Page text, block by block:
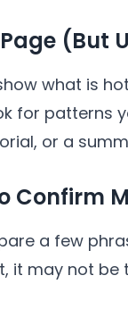
(But
what is
for patterns
or a
Confirm
a few
it may not be